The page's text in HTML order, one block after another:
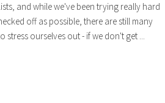
and while we've been trying really hard
off as possible, there are still many
stress ourselves out - if we don't get ...